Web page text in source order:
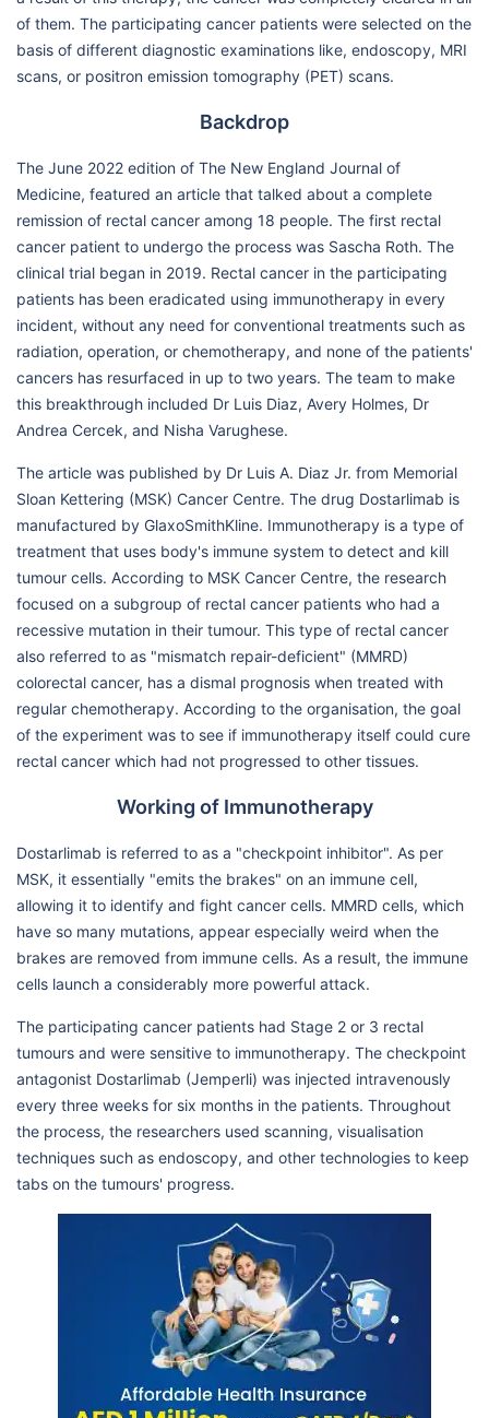
of them. The participating cancer patients were selected on the
basis of different diagnostic examinations like, endoscopy, MRI
scans, or positron emission tomography (PET) scans.
Backdrop
The June 2022 edition of The New England Journal of
Medicine, featured an article that talked about a complete
remission of rectal cancer among 18 people. The first rectal
cancer patient to undergo the process was Sascha Roth. The
clinical trial began in 2019. Rectal cancer in the participating
patients has been eradicated using immunotherapy in every
incident, without any need for conventional treatments such as
radiation, operation, or chemotherapy, and none of the patients'
cancers has resurfaced in up to two years. The team to make
this breakthrough included Dr Luis Diaz, Avery Holmes, Dr
Andrea Cercek, and Nisha Varughese.
The article was published by Dr Luis A. Diaz Jr. from Memorial
Sloan Kettering (MSK) Cancer Centre. The drug Dostarlimab is
manufactured by GlaxoSmithKline. Immunotherapy is a type of
treatment that uses body's immune system to detect and kill
tumour cells. According to MSK Cancer Centre, the research
focused on a subgroup of rectal cancer patients who had a
recessive mutation in their tumour. This type of rectal cancer
also referred to as "mismatch repair-deficient" (MMRD)
colorectal cancer, has a dismal prognosis when treated with
regular chemotherapy. According to the organisation, the goal
of the experiment was to see if immunotherapy itself could cure
rectal cancer which had not progressed to other tissues.
Working of Immunotherapy
Dostarlimab is referred to as a "checkpoint inhibitor". As per
MSK, it essentially "emits the brakes" on an immune cell,
allowing it to identify and fight cancer cells. MMRD cells, which
have so many mutations, appear especially weird when the
brakes are removed from immune cells. As a result, the immune
cells launch a considerably more powerful attack.
The participating cancer patients had Stage 2 or 3 rectal
tumours and were sensitive to immunotherapy. The checkpoint
antagonist Dostarlimab (Jemperli) was injected intravenously
every three weeks for six months in the patients. Throughout
the process, the researchers used scanning, visualisation
techniques such as endoscopy, and other technologies to keep
tabs on the tumours' progress.